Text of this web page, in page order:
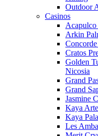
Outdoor
Casinos
Arkin
Cratos
Golden
Nicosia
Grand
Grand
Jasmine
Kaya
Kaya
Les